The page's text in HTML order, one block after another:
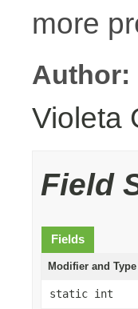
more
Author:
Violeta
Field
Fields
Modifier and Type
static int